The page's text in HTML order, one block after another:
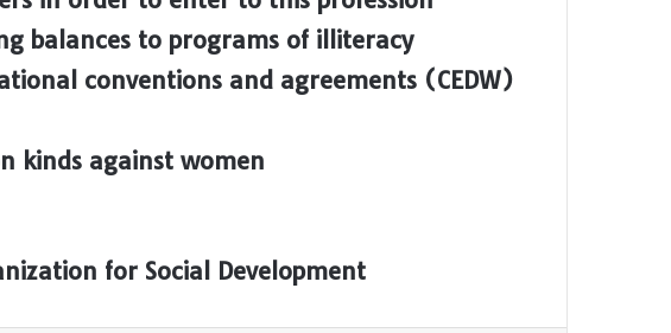
balances to programs of illiteracy
conventions and agreements (CEDW)
kinds against women
for Social Development